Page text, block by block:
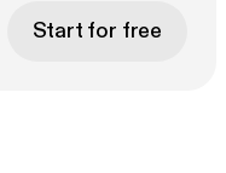
Start for free